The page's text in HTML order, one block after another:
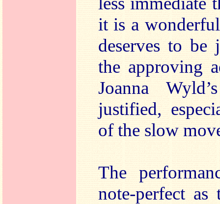
it is a
deserves to
the approving
Joanna
justified,
of the slow
The
note-perfect